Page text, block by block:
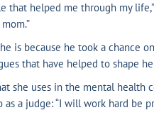
that helped me through my
is because he took a chance
that have helped to shape
she uses in the mental health
a judge: “I will work hard be